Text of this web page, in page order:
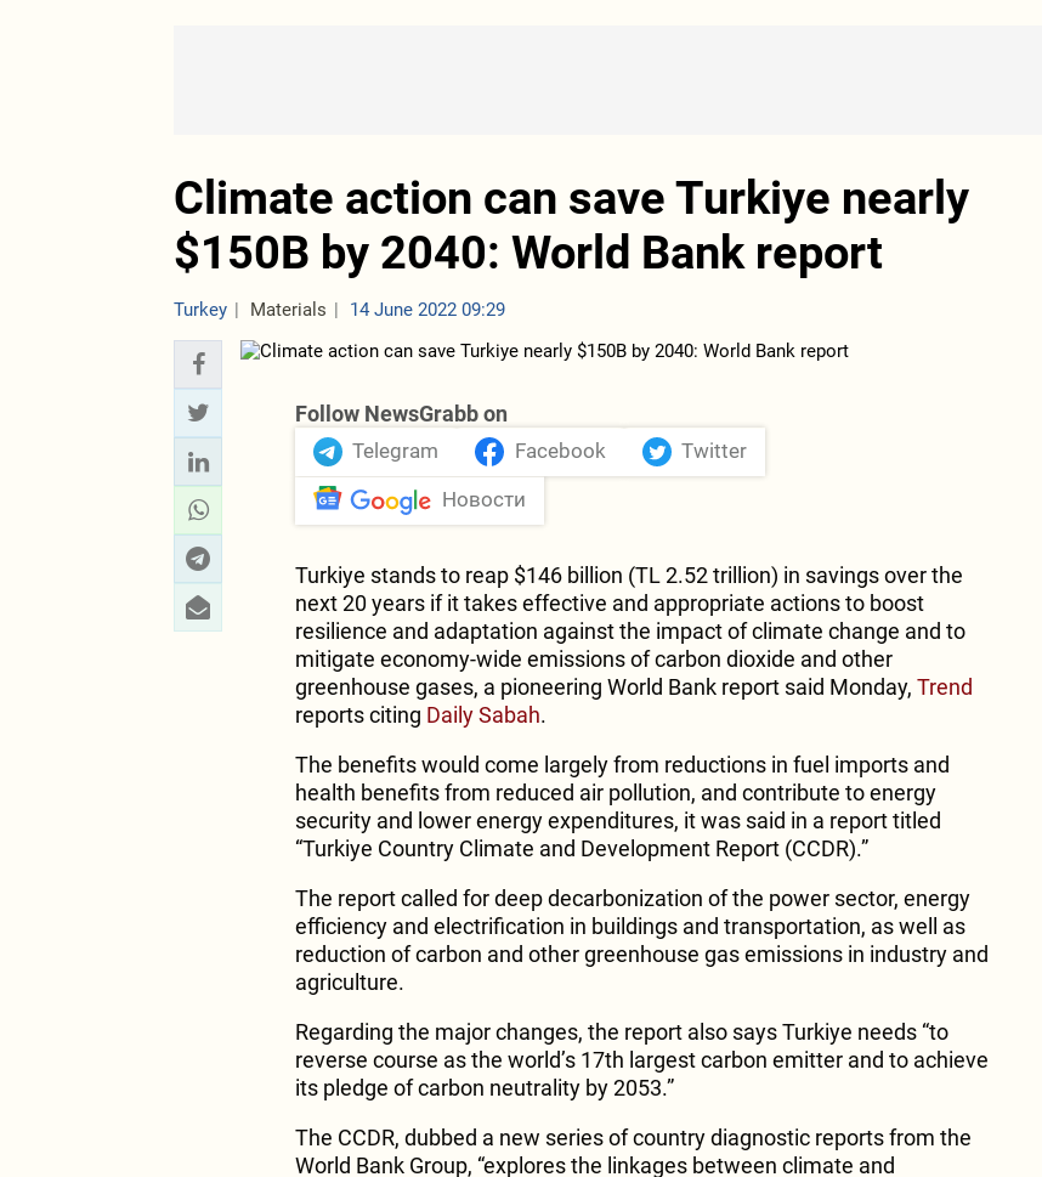
Climate action can save Turkiye nearly
$150B by 2040: World Bank report
Turkey Materials 14 June 2022 09:29
Follow NewsGrabb on
Telegram Facebook Twitter
Новости
Turkiye stands to reap $146 billion (TL 2.52 trillion) in savings over the
next 20 years if it takes effective and appropriate actions to boost
resilience and adaptation against the impact of climate change and to
mitigate economy-wide emissions of carbon dioxide and other
greenhouse gases, a pioneering World Bank report said Monday, Trend
reports citing Daily Sabah.
The benefits would come largely from reductions in fuel imports and
health benefits from reduced air pollution, and contribute to energy
security and lower energy expenditures, it was said in a report titled
“Turkiye Country Climate and Development Report (CCDR).”
The report called for deep decarbonization of the power sector, energy
efficiency and electrification in buildings and transportation, as well as
reduction of carbon and other greenhouse gas emissions in industry and
agriculture.
Regarding the major changes, the report also says Turkiye needs “to
reverse course as the world’s 17th largest carbon emitter and to achieve
its pledge of carbon neutrality by 2053.”
The CCDR, dubbed a new series of country diagnostic reports from the
World Bank Group, “explores the linkages between climate and